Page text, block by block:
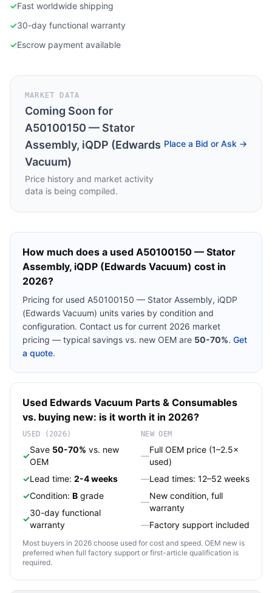
✓Fast worldwide shipping
✓30-day functional warranty
✓Escrow payment available
MARKET DATA
Coming Soon for
A50100150 — Stator
Assembly, iQDP (Edwards
Vacuum)
Price history and market activity
data is being compiled.
Place a Bid or Ask →
How much does a used A50100150 — Stator
Assembly, iQDP (Edwards Vacuum) cost in
2026?
Pricing for used A50100150 — Stator Assembly, iQDP
(Edwards Vacuum) units varies by condition and
configuration. Contact us for current 2026 market
pricing — typical savings vs. new OEM are 50-70%. Get
a quote.
Used Edwards Vacuum Parts & Consumables
vs. buying new: is it worth it in 2026?
USED (2026)
✓
Save 50-70% vs. new
OEM
✓Lead time: 2-4 weeks
✓Condition: B grade
✓
30-day functional
warranty
NEW OEM
—
Full OEM price (1–2.5×
used)
—Lead times: 12–52 weeks
—
New condition, full
warranty
—Factory support included
Most buyers in 2026 choose used for cost and speed. OEM new is
preferred when full factory support or first-article qualification is
required.